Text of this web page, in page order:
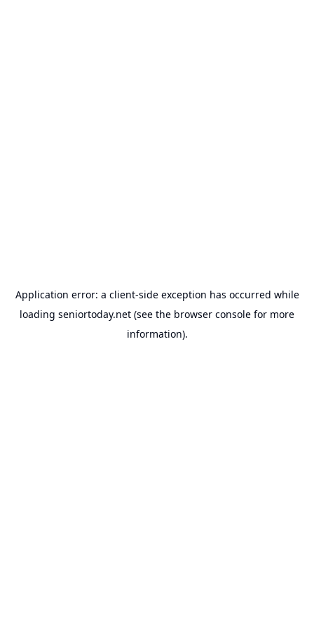
Application error: a client-side exception has occurred while
loading seniortoday.net (see the browser console for more
information).